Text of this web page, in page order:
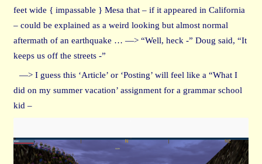
feet wide { impassable } Mesa that – if it appeared in California
– could be explained as a weird looking but almost normal
aftermath of an earthquake … —> “Well, heck -” Doug said, “It
keeps us off the streets -”
—> I guess this ‘Article’ or ‘Posting’ will feel like a “What I
did on my summer vacation’ assignment for a grammar school
kid –